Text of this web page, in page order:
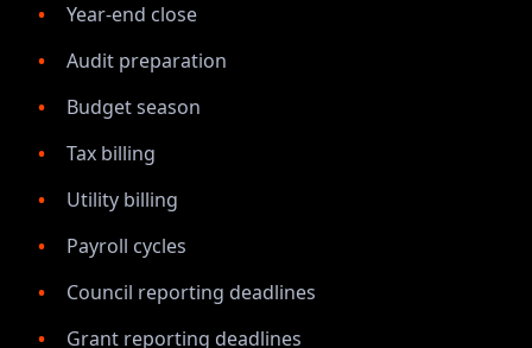
Year-end close
Audit preparation
Budget season
Tax billing
Utility billing
Payroll cycles
Council reporting deadlines
Grant reporting deadlines